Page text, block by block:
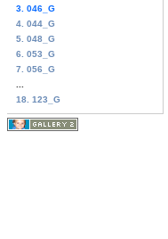
3. 046_G
4. 044_G
5. 048_G
6. 053_G
7. 056_G
18. 123_G